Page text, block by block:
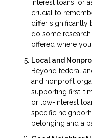
interest loans, or
crucial to
differ significantly
do some
offered where you
Local and
Beyond federal
and nonprofit
supporting first-
or low-interest
specific
belonging and a